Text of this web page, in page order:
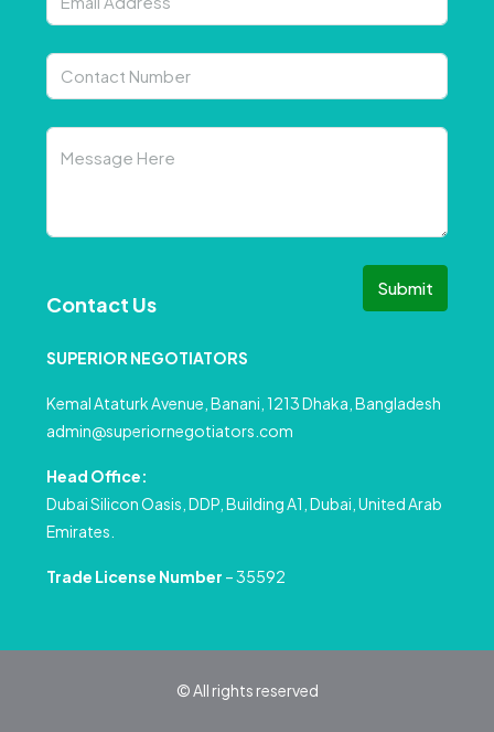
Submit
Contact Us
SUPERIOR NEGOTIATORS
Kemal Ataturk Avenue, Banani, 1213 Dhaka, Bangladesh
admin@superiornegotiators.com
Head Office:
Dubai Silicon Oasis, DDP, Building A1, Dubai, United Arab
Emirates.
Trade License Number – 35592
© All rights reserved